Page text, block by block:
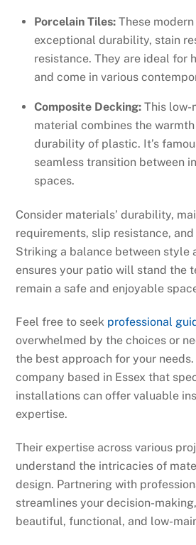
Porcelain Tiles: These
exceptional durability, stain
resistance. They are ideal for
and come in various
Composite Decking: This low-
material combines the
durability of plastic. It’s
seamless transition between
spaces.
Consider materials’ durability,
requirements, slip resistance,
Striking a balance between style
ensures your patio will stand the
remain a safe and enjoyable
Feel free to seek professional
overwhelmed by the choices or
the best approach for your
company based in Essex that
installations can offer valuable
expertise.
Their expertise across various
understand the intricacies of
design. Partnering with
streamlines your decision-
beautiful, functional, and low-